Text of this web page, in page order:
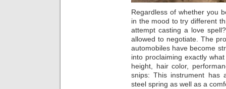
Regardless of whether you
in the mood to try different
attempt casting a love
allowed to negotiate. The
automobiles have become
into proclaiming exactly
height, hair color,
snips: This instrument has
steel spring as well as a